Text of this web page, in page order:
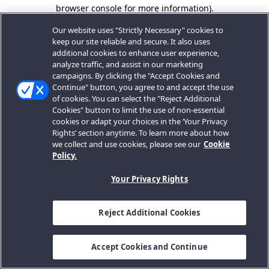
browser console for more information).
Our website uses "Strictly Necessary" cookies to
keep our site reliable and secure. It also uses
additional cookies to enhance user experience,
analyze traffic, and assist in our marketing
campaigns. By clicking the "Accept Cookies and
Continue" button, you agree to and accept the use
of cookies. You can select the "Reject Additional
Cookies" button to limit the use of non-essential
cookies or adapt your choices in the ‘Your Privacy
Rights’ section anytime. To learn more about how
we collect and use cookies, please see our Cookie
Policy.
Your Privacy Rights
Reject Additional Cookies
Accept Cookies and Continue